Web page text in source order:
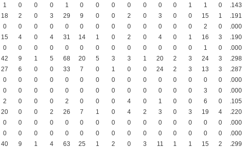
1 0 0 0 1 0 0 0 0 0 0 0 1 1 0 .143
18 2 0 3 29 9 0 0 2 0 3 0 0 15 1 .191
0 0 0 0 0 0 0 0 0 0 0 0 0 2 0 .000
15 4 0 4 31 14 1 0 2 0 4 0 1 16 3 .190
0 0 0 0 0 0 0 0 0 0 0 0 0 1 0 .000
42 9 1 5 68 20 5 3 3 1 20 2 3 24 3 .298
27 6 0 0 33 7 0 1 0 0 24 2 3 13 3 .287
0 0 0 0 0 0 0 0 0 0 0 0 0 0 0 .000
0 0 0 0 0 0 0 0 0 0 0 0 0 3 0 .000
2 0 0 0 2 0 0 0 4 0 1 0 0 6 0 .105
20 0 0 2 26 7 1 0 4 2 3 0 3 19 4 .220
0 0 0 0 0 0 0 0 0 0 0 0 0 0 0 .000
0 0 0 0 0 0 0 0 0 0 0 0 0 0 0 .000
40 9 1 4 63 25 1 2 0 3 11 1 1 15 2 .299